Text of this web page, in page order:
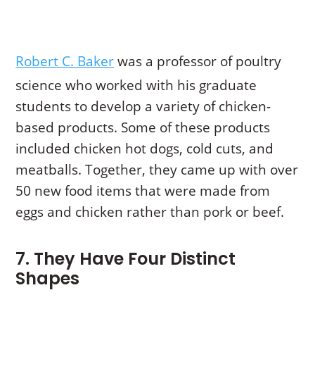
Robert C. Bakerwas a professor of poultry
science who worked with his graduate
students to develop a variety of chicken-
based products. Some of these products
included chicken hot dogs, cold cuts, and
meatballs. Together, they came up with over
50 new food items that were made from
eggs and chicken rather than pork or beef.
7. They Have Four Distinct
Shapes